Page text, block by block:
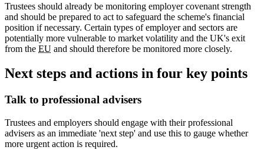
Trustees should already be monitoring employer covenant strength
and should be prepared to act to safeguard the scheme's financial
position if necessary. Certain types of employer and sectors are
potentially more vulnerable to market volatility and the UK's exit
from the EU and should therefore be monitored more closely.
Next steps and actions in four key points
Talk to professional advisers
Trustees and employers should engage with their professional
advisers as an immediate 'next step' and use this to gauge whether
more urgent action is required.